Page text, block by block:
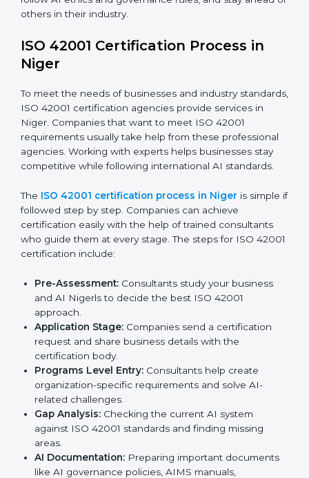
efficiency and stronger client trust.
The ISO 42001 compliance process can be divided
into these steps:
Taking corrective actions to fix the identified gaps.
Teaching staff the best methods and practices for
compliance.
Regularly checking and reviewing processes to
make sure compliance is maintained.
follow AI ethics and governance rules, and stay ahead
of others in their industry.
ISO 42001 Certification Process in
To meet the needs of businesses and industry
standards, ISO 42001 certification agencies provide
services in Niger. Companies that want to meet ISO
42001 requirements usually take help from these
professional agencies. Working with experts helps
businesses stay competitive while following
international AI standards.
TheISO 42001 certification process in Nigeris
simple if followed step by step. Companies can
achieve certification easily with the help of trained
consultants who guide them at every stage. The steps
for ISO 42001 certification include: